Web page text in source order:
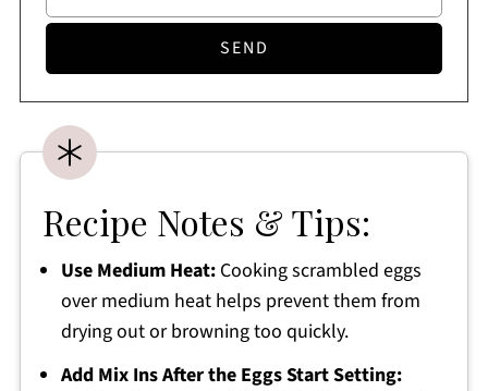
Recipe Notes & Tips:
Use Medium Heat:Cooking scrambled eggs
over medium heat helps prevent them from
drying out or browning too quickly.
Add Mix Ins After the Eggs Start Setting: